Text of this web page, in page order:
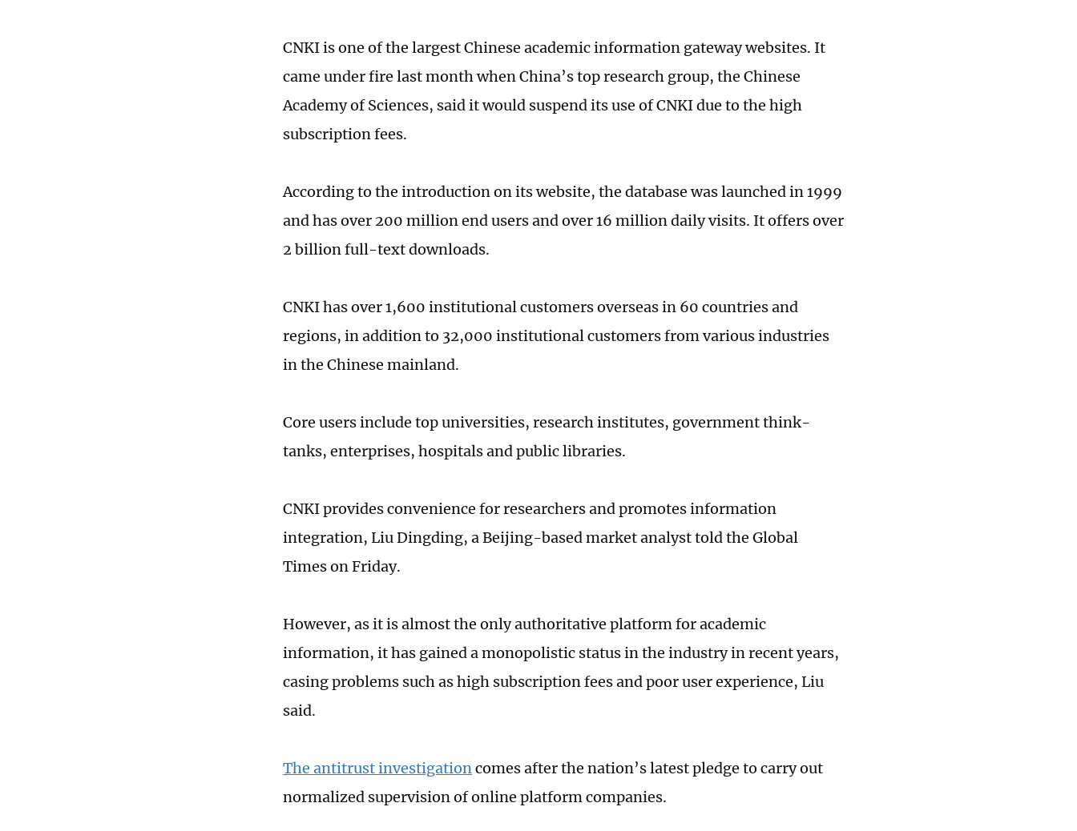
CNKI is one of the largest Chinese academic information gateway websites. It
came under fire last month when China’s top research group, the Chinese
Academy of Sciences, said it would suspend its use of CNKI due to the high
subscription fees.
According to the introduction on its website, the database was launched in 1999
and has over 200 million end users and over 16 million daily visits. It offers over
2 billion full-text downloads.
CNKI has over 1,600 institutional customers overseas in 60 countries and
regions, in addition to 32,000 institutional customers from various industries
in the Chinese mainland.
Core users include top universities, research institutes, government think-
tanks, enterprises, hospitals and public libraries.
CNKI provides convenience for researchers and promotes information
integration, Liu Dingding, a Beijing-based market analyst told the Global
Times on Friday.
However, as it is almost the only authoritative platform for academic
information, it has gained a monopolistic status in the industry in recent years,
casing problems such as high subscription fees and poor user experience, Liu
said.
The antitrust investigationcomes after the nation’s latest pledge to carry out
normalized supervision of online platform companies.